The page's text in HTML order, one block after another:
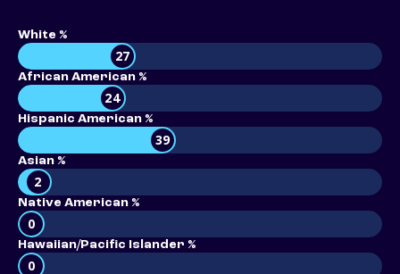
White %
27
African American %
24
Hispanic American %
39
Asian %
2
Native American %
0
Hawaiian/Pacific Islander %
0